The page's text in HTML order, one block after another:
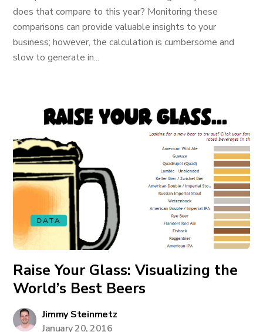
does that compare to this year? Monitoring these
comparisons can provide valuable insights to your
business; however, the calculation is cumbersome and
slow to generate in...
DATA
Raise Your Glass: Visualizing the
World’s Best Beers
Jimmy Steinmetz
January 20, 2016